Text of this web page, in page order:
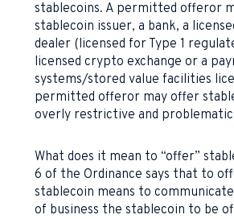
stablecoins. A permitted offeror
stablecoin issuer, a bank, a
dealer (licensed for Type 1
licensed crypto exchange or a
systems/stored value facilities
permitted offeror may offer
overly restrictive and
What does it mean to “offer”
6 of the Ordinance says that to
stablecoin means to
of business the stablecoin to be